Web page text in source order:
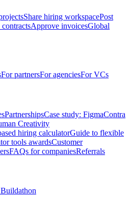
Share hiring workspacePost
contractsApprove invoicesGlobal
For partnersFor agenciesFor VCs
PartnershipsCase study: FigmaContra
Creativity
hiring calculatorGuide to flexible
tools awardsCustomer
FAQs for companiesReferrals